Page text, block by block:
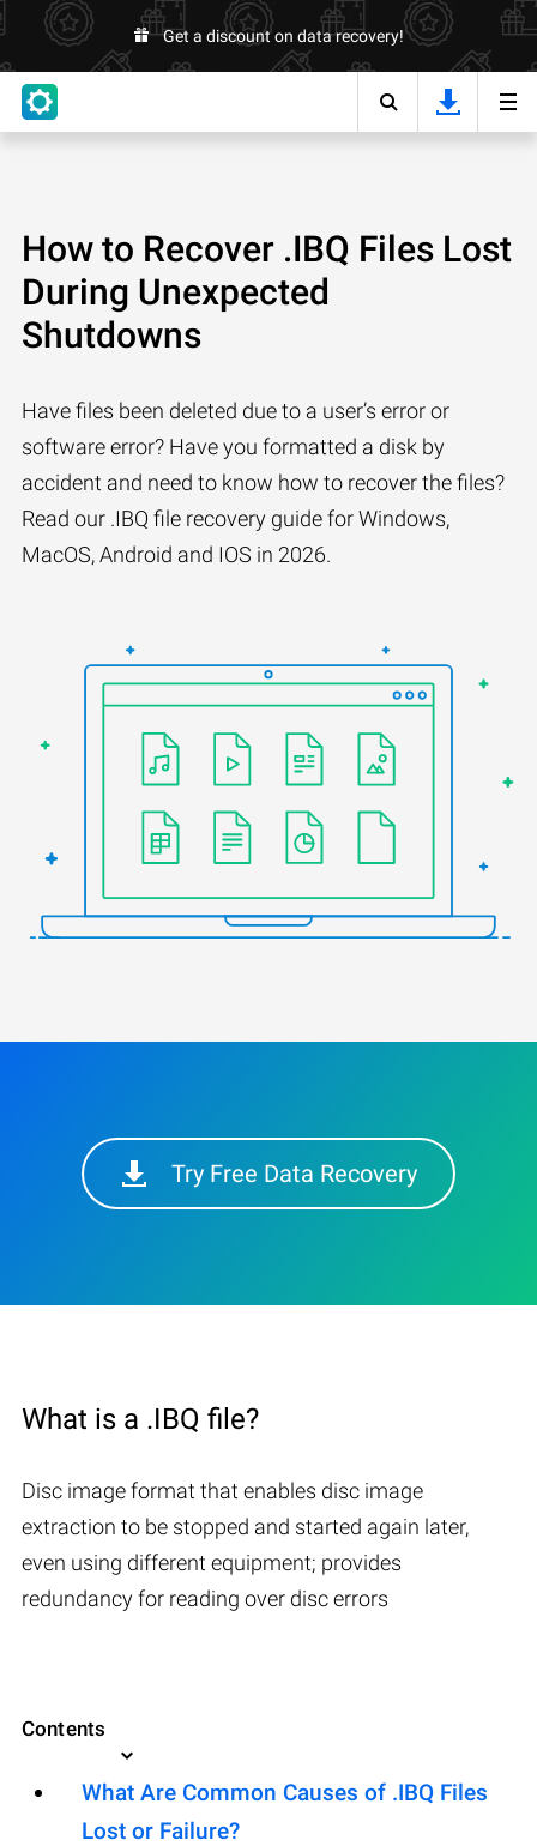
Get a discount on data recovery!
How to Recover .IBQ Files Lost
During Unexpected
Shutdowns
Have files been deleted due to a user’s error or
software error? Have you formatted a disk by
accident and need to know how to recover the files?
Read our .IBQ file recovery guide for Windows,
MacOS, Android and IOS in 2026.
Try Free Data Recovery
What is a .IBQ file?
Disc image format that enables disc image
extraction to be stopped and started again later,
even using different equipment; provides
redundancy for reading over disc errors
Contents
What Are Common Causes of .IBQ Files
Lost or Failure?